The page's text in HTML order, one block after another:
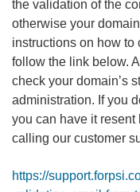
the validation of the
otherwise your
instructions on how to
follow the link below.
check your domain’s
administration. If you
you can have it resent
calling our customer
https://